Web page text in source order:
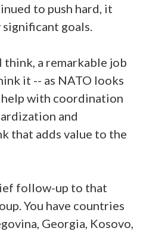
to push hard, it
goals.
think, a remarkable job
it -- as NATO looks
with coordination
and
that adds value to the
follow-up to that
You have countries
Georgia, Kosovo,